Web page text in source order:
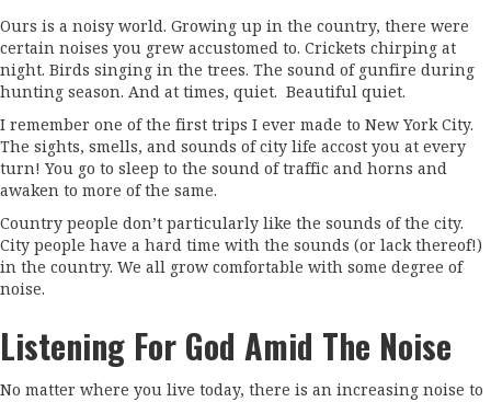
Ours is a noisy world. Growing up in the country, there were
certain noises you grew accustomed to. Crickets chirping at
night. Birds singing in the trees. The sound of gunfire during
hunting season. And at times, quiet. Beautiful quiet.
I remember one of the first trips I ever made to New York City.
The sights, smells, and sounds of city life accost you at every
turn! You go to sleep to the sound of traffic and horns and
awaken to more of the same.
Country people don’t particularly like the sounds of the city.
City people have a hard time with the sounds (or lack thereof!)
in the country. We all grow comfortable with some degree of
noise.
Listening For God Amid The Noise
No matter where you live today, there is an increasing noise to